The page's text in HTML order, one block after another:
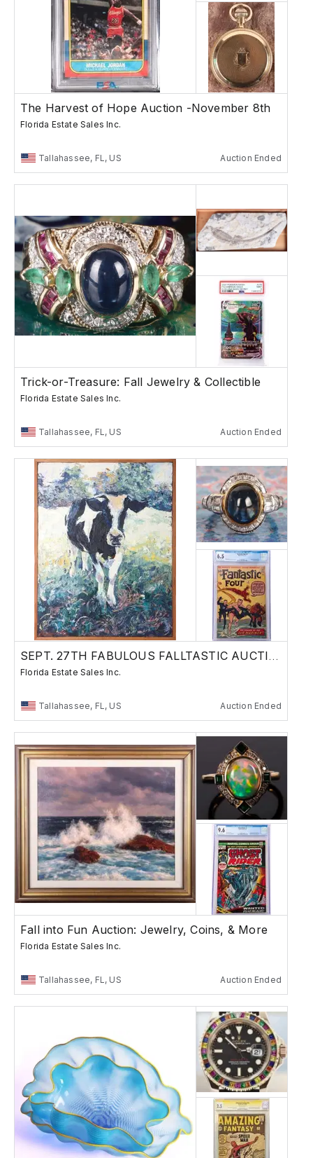
The Harvest of Hope Auction -November 8th
Florida Estate Sales Inc.
Tallahassee, FL, US Auction Ended
Trick-or-Treasure: Fall Jewelry & Collectible
Florida Estate Sales Inc.
Tallahassee, FL, US Auction Ended
SEPT. 27TH FABULOUS FALLTASTIC AUCTION
Florida Estate Sales Inc.
Tallahassee, FL, US Auction Ended
Fall into Fun Auction: Jewelry, Coins, & More
Florida Estate Sales Inc.
Tallahassee, FL, US Auction Ended